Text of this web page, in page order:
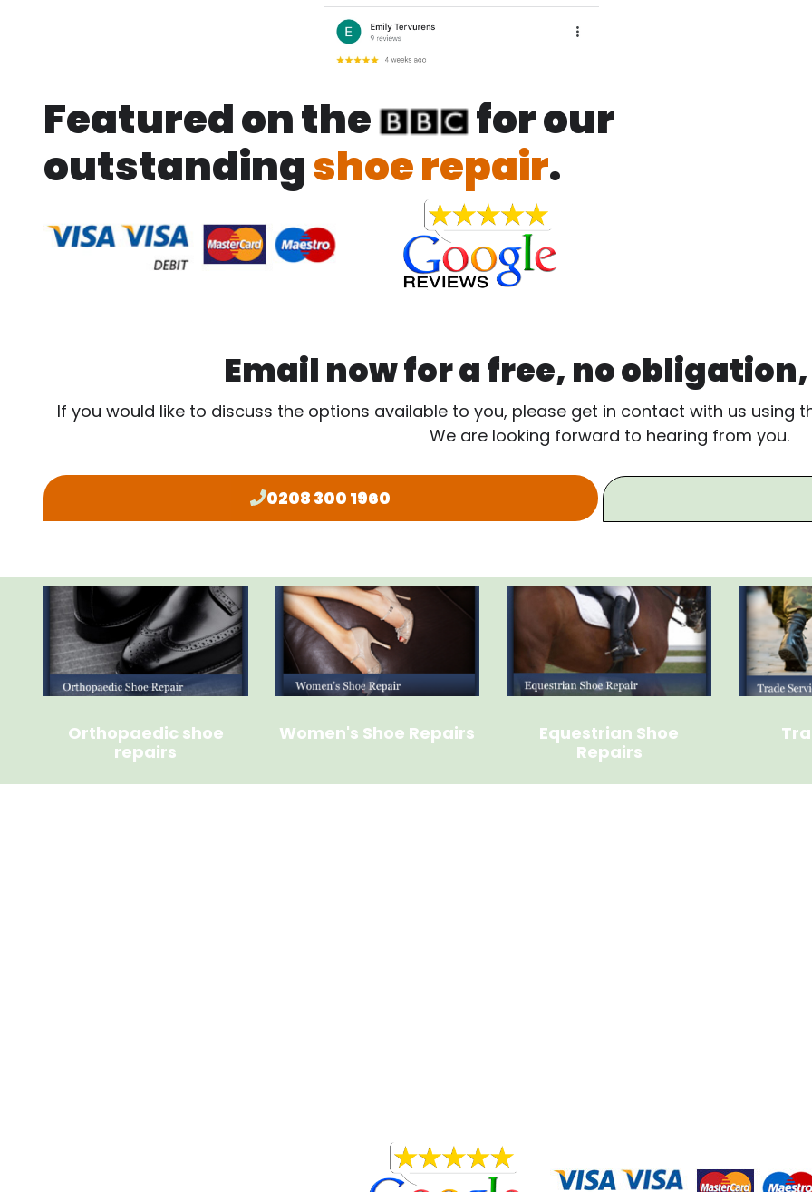
Featured on the
for our
outstandingshoe repair.
Email now for a free, no
If you would like to discuss the options available to you, please get in contact with us using
We are looking forward to hearing from you.
0208 300 1960
Orthopaedic shoe
repairs
Women's Shoe Repairs
Equestrian Shoe
Repairs